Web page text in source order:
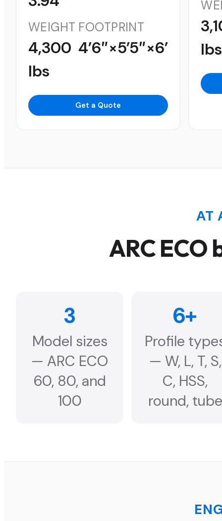
WEIGHT
4,300
lbs
FOOTPRINT
4’6″×5’5″×6’
Get a Quote
lbs
AT
ARC ECO
3
Model sizes
— ARC ECO
60, 80, and
100
6+
Profile
— W, L, T, S,
C, HSS,
round, tube